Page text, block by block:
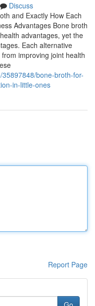
Discuss
and Exactly How Each
Advantages Bone broth
advantages, yet the
Each alternative
improving joint health
bone-broth-for-
in-little-ones
Report Page